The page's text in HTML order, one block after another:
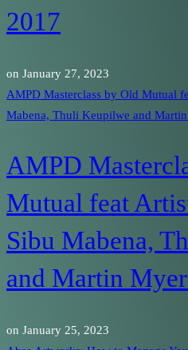
2017
on January 27, 2023
AMPD Masterclass by Old Mutual
Mabena, Thuli Keupilwe and
AMPD
Mutual feat
Sibu Mabena,
and Martin
on January 25, 2023